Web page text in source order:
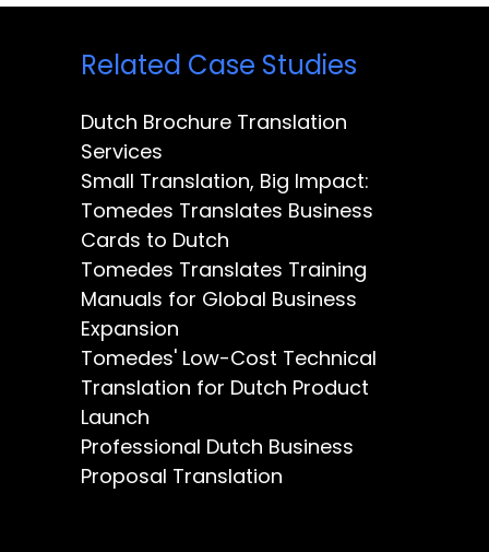
Related Case Studies
Dutch Brochure Translation
Services
Small Translation, Big Impact:
Tomedes Translates Business
Cards to Dutch
Tomedes Translates Training
Manuals for Global Business
Expansion
Tomedes' Low-Cost Technical
Translation for Dutch Product
Launch
Professional Dutch Business
Proposal Translation